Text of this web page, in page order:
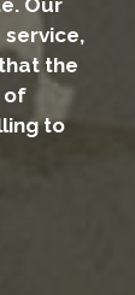
service,
the
of
to